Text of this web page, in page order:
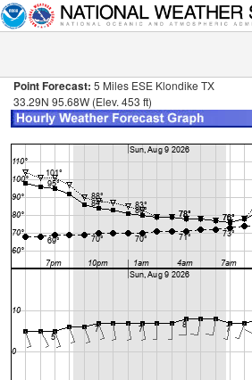
Point Forecast: 5 Miles ESE Klondike TX
33.29N 95.68W (Elev. 453 ft)